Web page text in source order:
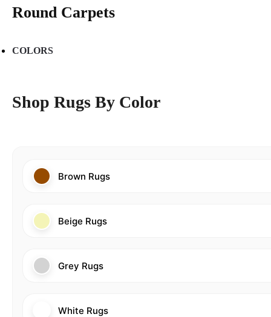
Round Carpets
COLORS
Shop Rugs By Color
Brown Rugs
Beige Rugs
Grey Rugs
White Rugs